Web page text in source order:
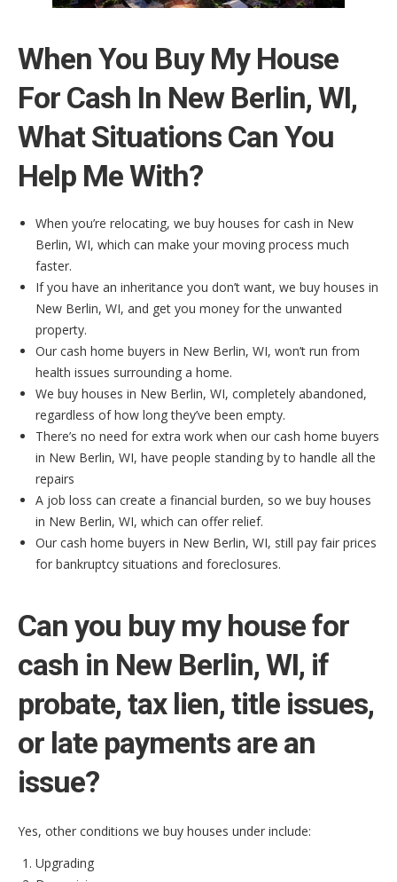
When You Buy My House
For Cash In New Berlin, WI,
What Situations Can You
Help Me With?
When you’re relocating, we buy houses for cash in New
Berlin, WI, which can make your moving process much
faster.
If you have an inheritance you don’t want, we buy houses in
New Berlin, WI, and get you money for the unwanted
property.
Our cash home buyers in New Berlin, WI, won’t run from
health issues surrounding a home.
We buy houses in New Berlin, WI, completely abandoned,
regardless of how long they’ve been empty.
There’s no need for extra work when our cash home buyers
in New Berlin, WI, have people standing by to handle all the
repairs
A job loss can create a financial burden, so we buy houses
in New Berlin, WI, which can offer relief.
Our cash home buyers in New Berlin, WI, still pay fair prices
for bankruptcy situations and foreclosures.
Can you buy my house for
cash in New Berlin, WI, if
probate, tax lien, title issues,
or late payments are an
issue?
Yes, other conditions we buy houses under include:
Upgrading